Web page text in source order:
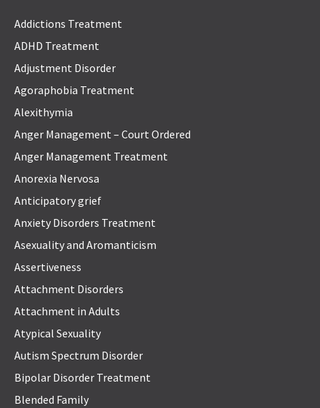
Addictions Treatment
ADHD Treatment
Adjustment Disorder
Agoraphobia Treatment
Alexithymia
Anger Management – Court Ordered
Anger Management Treatment
Anorexia Nervosa
Anticipatory grief
Anxiety Disorders Treatment
Asexuality and Aromanticism
Assertiveness
Attachment Disorders
Attachment in Adults
Atypical Sexuality
Autism Spectrum Disorder
Bipolar Disorder Treatment
Blended Family